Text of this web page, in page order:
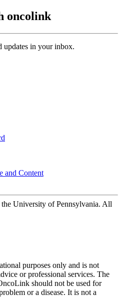
oncolink
updates in your inbox.
and Content
University of Pennsylvania. All
purposes only and is not
or professional services. The
should not be used for
or a disease. It is not a